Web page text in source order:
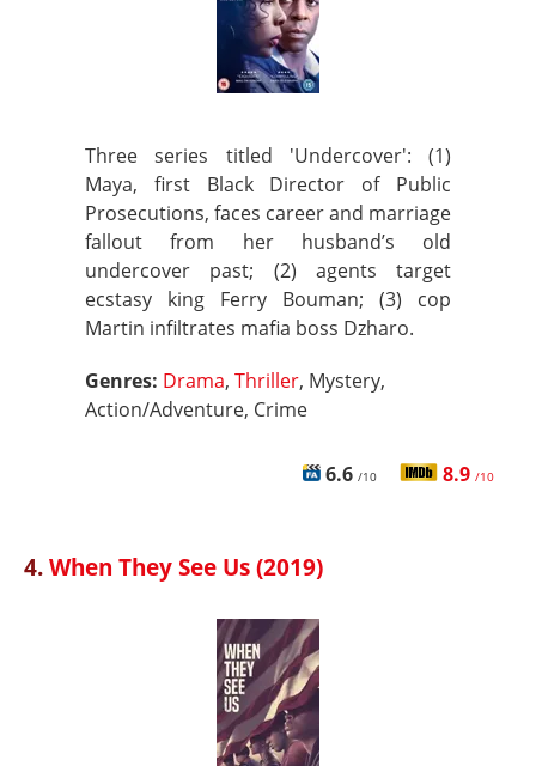
Three series titled 'Undercover': (1)
Maya, first Black Director of Public
Prosecutions, faces career and marriage
fallout from her husband’s old
undercover past; (2) agents target
ecstasy king Ferry Bouman; (3) cop
Martin infiltrates mafia boss Dzharo.
Genres: Drama, Thriller, Mystery,
Action/Adventure, Crime
6.6 /10 8.9 /10
4.When They See Us (2019)